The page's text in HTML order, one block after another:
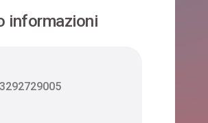
informazioni
3292729005